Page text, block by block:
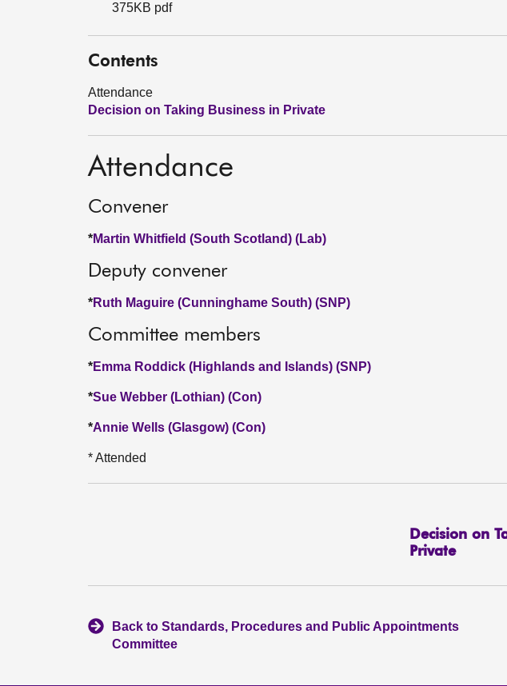
375KB pdf
Contents
Attendance
Decision on Taking Business in Private
Attendance
Convener
*Martin Whitfield (South Scotland) (Lab)
Deputy convener
*Ruth Maguire (Cunninghame South) (SNP)
Committee members
*Emma Roddick (Highlands and Islands) (SNP)
*Sue Webber (Lothian) (Con)
*Annie Wells (Glasgow) (Con)
* Attended
Decision on
Private
Back to Standards, Procedures and Public Appointments
Committee